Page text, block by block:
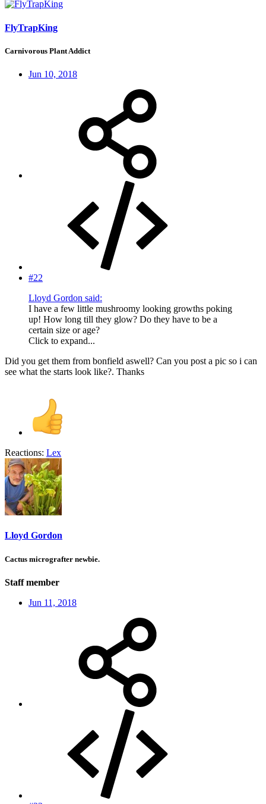
FlyTrapKing
Carnivorous Plant Addict
Jun 10, 2018
#22
Lloyd Gordon said:
I have a few little mushroomy looking growths poking
up! How long till they glow? Do they have to be a
certain size or age?
Click to expand...
Did you get them from bonfield aswell? Can you post a pic so i can
see what the starts look like?. Thanks
Reactions: Lex
Lloyd Gordon
Cactus micrografter newbie.
Staff member
Jun 11, 2018